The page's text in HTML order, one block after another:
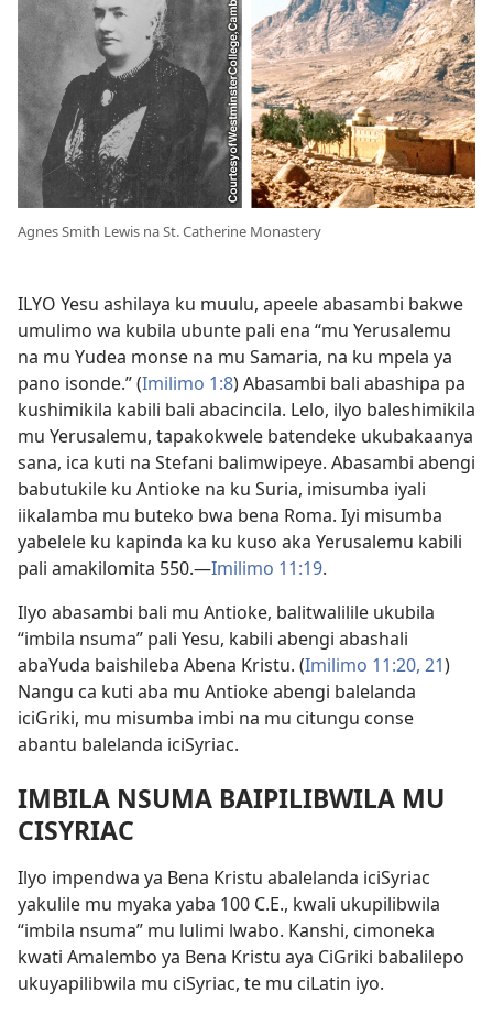
Agnes Smith Lewis na St. Catherine Monastery
ILYO Yesu ashilaya ku muulu, apeele abasambi bakwe
umulimo wa kubila ubunte pali ena “mu Yerusalemu
na mu Yudea monse na mu Samaria, na ku mpela ya
pano isonde.” (Imilimo 1:8) Abasambi bali abashipa pa
kushimikila kabili bali abacincila. Lelo, ilyo baleshimikila
mu Yerusalemu, tapakokwele batendeke ukubakaanya
sana, ica kuti na Stefani balimwipeye. Abasambi abengi
babutukile ku Antioke na ku Suria, imisumba iyali
iikalamba mu buteko bwa bena Roma. Iyi misumba
yabelele ku kapinda ka ku kuso aka Yerusalemu kabili
pali amakilomita 550.—Imilimo 11:19.
Ilyo abasambi bali mu Antioke, balitwalilile ukubila
“imbila nsuma” pali Yesu, kabili abengi abashali
abaYuda baishileba Abena Kristu. (Imilimo 11:20, 21)
Nangu ca kuti aba mu Antioke abengi balelanda
iciGriki, mu misumba imbi na mu citungu conse
abantu balelanda iciSyriac.
IMBILA NSUMA BAIPILIBWILA MU
CISYRIAC
Ilyo impendwa ya Bena Kristu abalelanda iciSyriac
yakulile mu myaka yaba 100 C.E., kwali ukupilibwila
“imbila nsuma” mu lulimi lwabo. Kanshi, cimoneka
kwati Amalembo ya Bena Kristu aya CiGriki babalilepo
ukuyapilibwila mu ciSyriac, te mu ciLatin iyo.